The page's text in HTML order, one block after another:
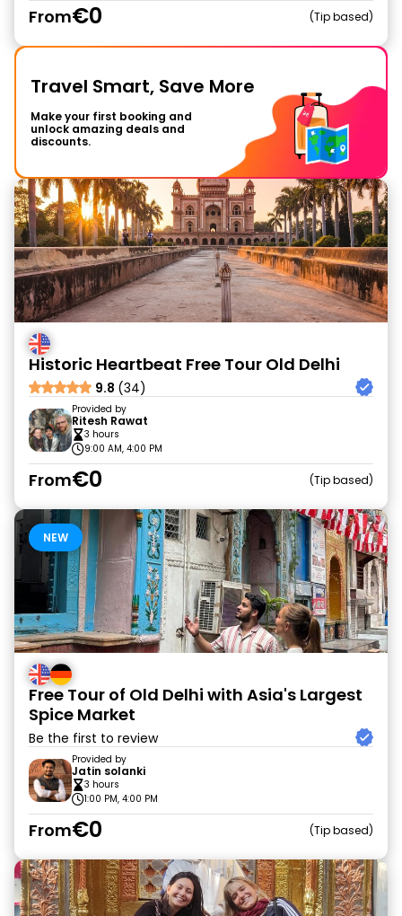
From€0 Tip based
Travel Smart, Save More
Make your first booking and
unlock amazing deals and
discounts.
Historic Heartbeat Free Tour Old Delhi
9.8 (34)
Provided by
Ritesh Rawat
3 hours
9:00 AM, 4:00 PM
From€0 Tip based
NEW
Free Tour of Old Delhi with Asia's Largest
Spice Market
Be the first to review
Provided by
Jatin solanki
3 hours
1:00 PM, 4:00 PM
From€0 Tip based